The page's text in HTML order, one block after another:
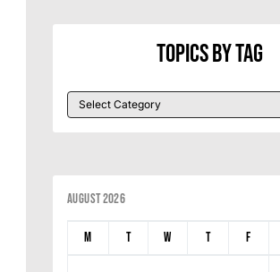
Topics By Tag
August 2026
M T W T F